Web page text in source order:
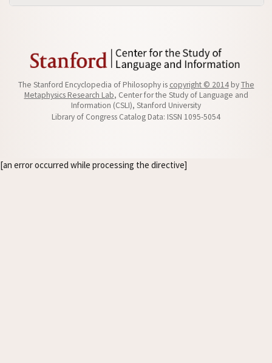
The Stanford Encyclopedia of Philosophy is copyright © 2014byThe
Metaphysics Research Lab, Center for the Study of Language and
Information (CSLI), Stanford University
Library of Congress Catalog Data: ISSN 1095-5054
[an error occurred while processing the directive]